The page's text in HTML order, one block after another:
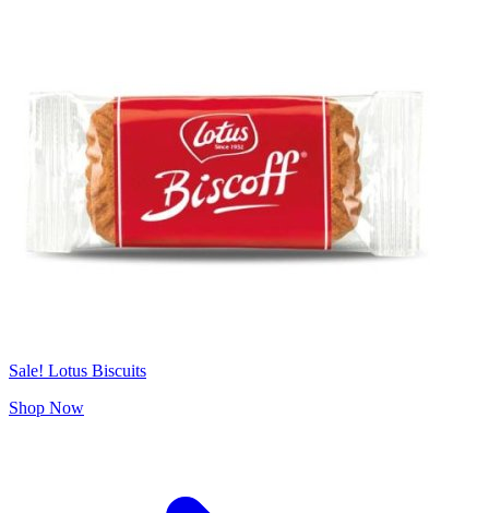
Sale! Lotus Biscuits
Shop Now